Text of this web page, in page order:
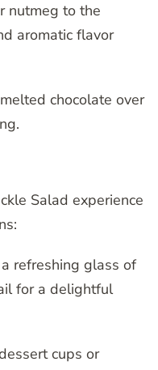
nutmeg to the
aromatic flavor
chocolate over
Salad experience
refreshing glass of
for a delightful
cups or